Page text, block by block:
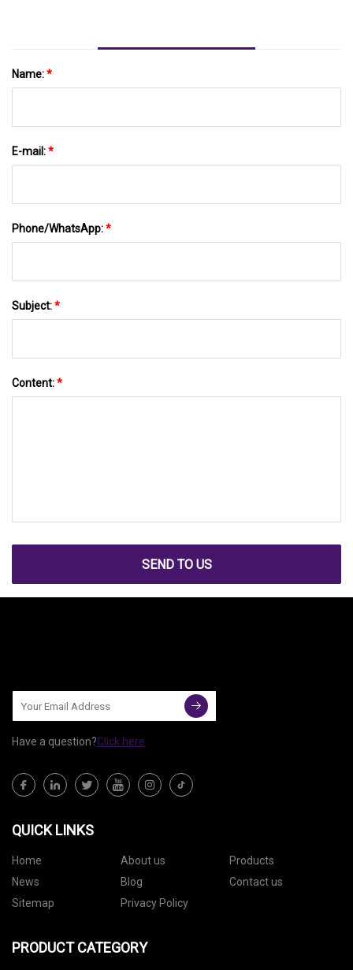
Name:*
E-mail:*
Phone/WhatsApp:*
Subject:*
Content:*
SEND TO US
Have a question?Click here
QUICK LINKS
Home About us
Products
News
Blog
Contact us
Sitemap
Privacy Policy
PRODUCT CATEGORY